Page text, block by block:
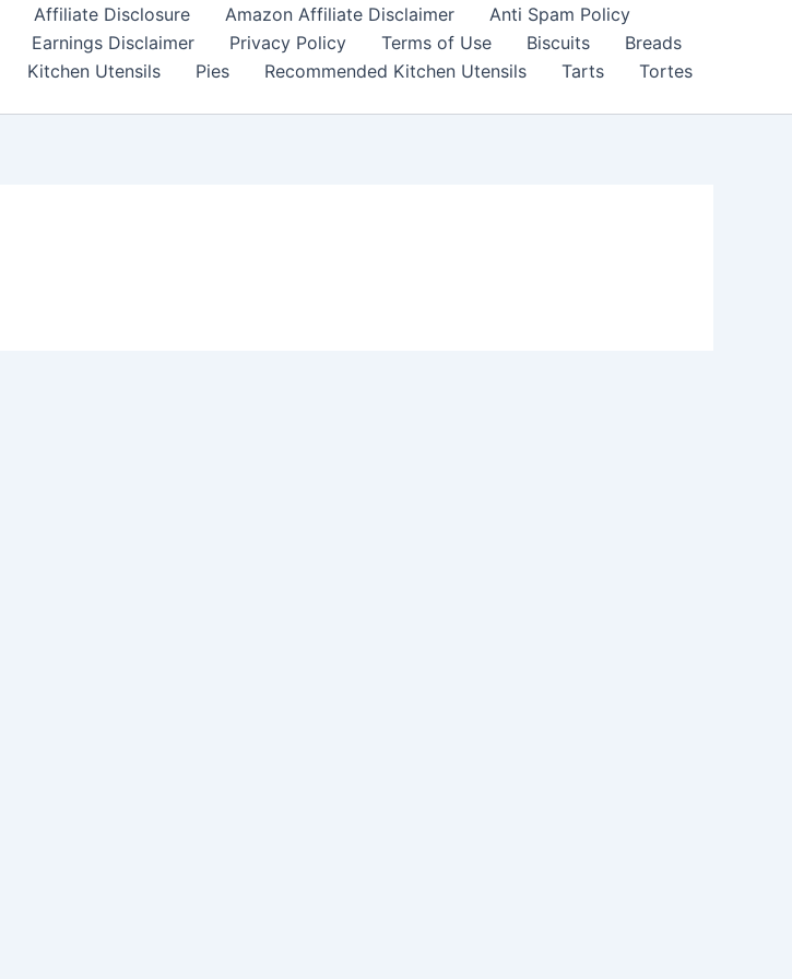
Affiliate Disclosure Amazon Affiliate Disclaimer
Anti Spam Policy
Earnings Disclaimer Privacy Policy Terms of Use Biscuits
Breads
Kitchen Utensils Pies Recommended Kitchen Utensils Tarts
Tortes